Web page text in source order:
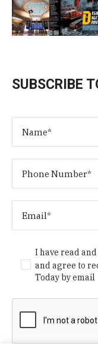
SUBSCRIBE
I have read
and agree to
Today by email